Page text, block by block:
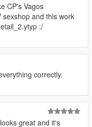
CP's Vagos
sexshop and this work
:/
correctly.
great and it's